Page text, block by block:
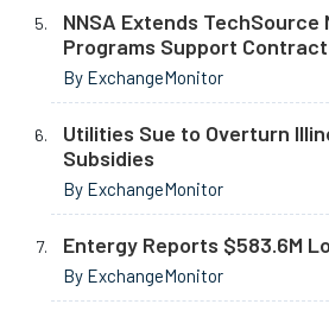
NNSA Extends TechSource
Programs Support Contract
By ExchangeMonitor
Utilities Sue to Overturn
Subsidies
By ExchangeMonitor
Entergy Reports $583.6M
By ExchangeMonitor